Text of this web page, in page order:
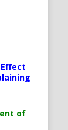
of